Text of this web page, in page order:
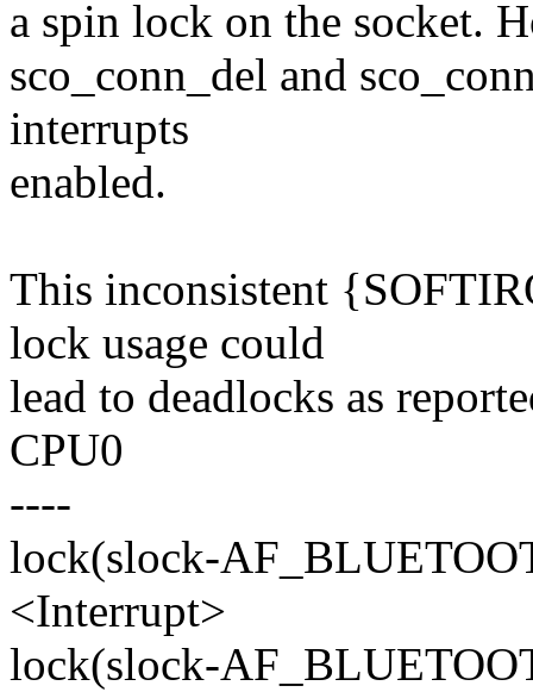
a spin lock on the socket.
sco_conn_del and
interrupts
enabled.
This inconsistent
lock usage could
lead to deadlocks as
CPU0
----
lock(slock-
<Interrupt>
lock(slock-